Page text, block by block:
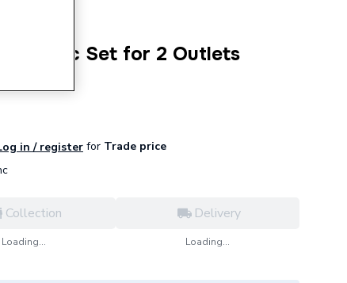
Basic Set for 2 Outlets
in / register for Trade price
Collection
Loading...
Delivery
Loading...